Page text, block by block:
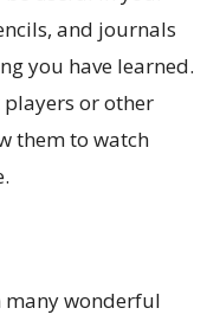
and journals
you have learned.
or other
them to watch
many wonderful